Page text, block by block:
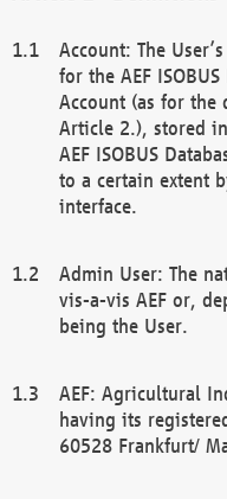
Account: The
for the AEF
Account (as for the
Article 2.), stored
AEF ISOBUS
to a certain extent
interface.
Admin User: The
vis-a-vis AEF or,
being the User.
AEF: Agricultural
having its
60528 Frankfurt/